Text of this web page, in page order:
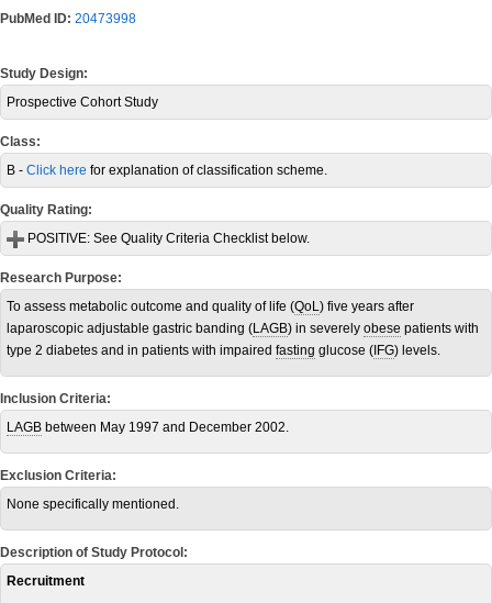
PubMed ID: 20473998
Study Design:
Prospective Cohort Study
Class:
B - Click here for explanation of classification scheme.
Quality Rating:
POSITIVE: See Quality Criteria Checklist below.
Research Purpose:
To assess metabolic outcome and quality of life (QoL) five years after
laparoscopic adjustable gastric banding (LAGB) in severely obese patients with
type 2 diabetes and in patients with impaired fasting glucose ( IFG) levels.
Inclusion Criteria:
LAGB between May 1997 and December 2002.
Exclusion Criteria:
None specifically mentioned.
Description of Study Protocol:
Recruitment